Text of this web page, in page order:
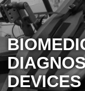
DEVICES